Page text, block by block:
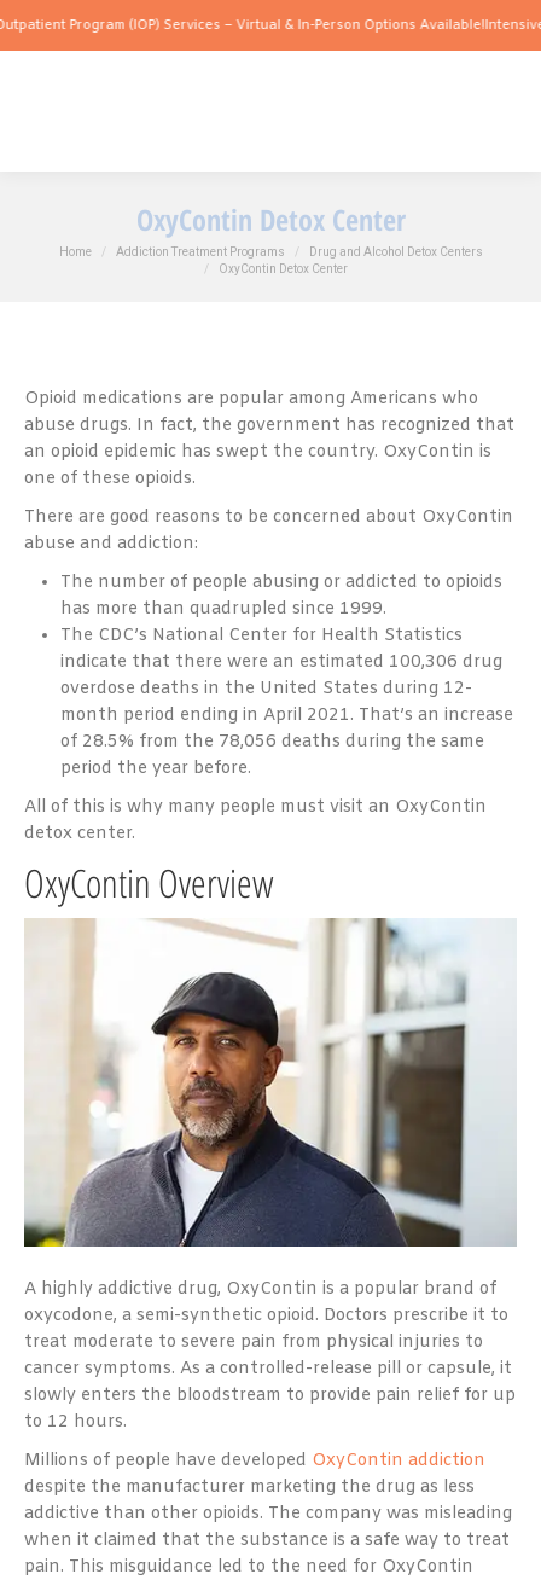
(IOP) Services – Virtual & In-Person Options Available!Intensive
OxyContin Detox Center
You are here:
Home Addiction Treatment Programs
Drug and Alcohol Detox Centers
OxyContin Detox Center
Opioid medications are popular among Americans who
abuse drugs. In fact, the government has recognized that
an opioid epidemic has swept the country. OxyContin is
one of these opioids.
There are good reasons to be concerned about OxyContin
abuse and addiction:
The number of people abusing or addicted to opioids
has more than quadrupled since 1999.
The CDC’s National Center for Health Statistics
indicate that there were an estimated 100,306 drug
overdose deaths in the United States during 12-
month period ending in April 2021. That’s an increase
of 28.5% from the 78,056 deaths during the same
period the year before.
All of this is why many people must visit an OxyContin
detox center.
OxyContin Overview
A highly addictive drug, OxyContin is a popular brand of
oxycodone, a semi-synthetic opioid. Doctors prescribe it to
treat moderate to severe pain from physical injuries to
cancer symptoms. As a controlled-release pill or capsule, it
slowly enters the bloodstream to provide pain relief for up
to 12 hours.
Millions of people have developed OxyContin addiction
despite the manufacturer marketing the drug as less
addictive than other opioids. The company was misleading
when it claimed that the substance is a safe way to treat
pain. This misguidance led to the need for OxyContin